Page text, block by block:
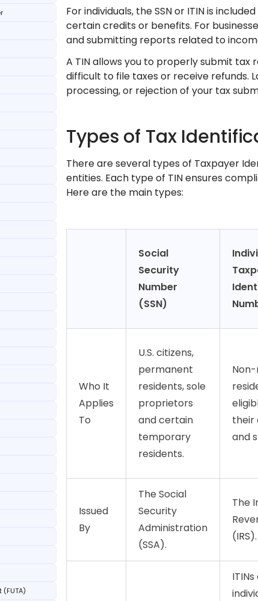
For individuals, the SSN or ITIN is
certain credits or benefits. For
and submitting reports related to
A TIN allows you to properly submit tax
difficult to file taxes or receive refunds.
processing, or rejection of your tax
Types of Tax
There are several types of Taxpayer
entities. Each type of TIN ensures
Here are the main types:
Social
Security
Number
(SSN)
Who It
Applies
To
U.S. citizens,
permanent
residents, sole
proprietors
and certain
temporary
residents.
their
and
Issued
By
The Social
Security
Administration
(SSA).
The
(IRS).